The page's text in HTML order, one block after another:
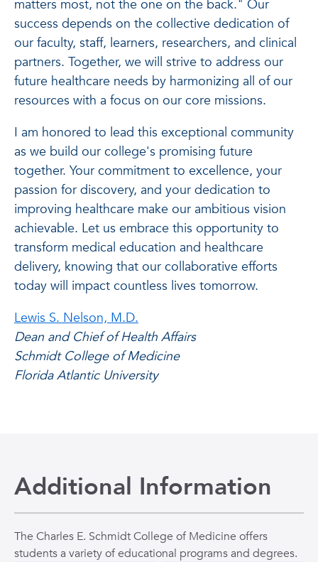
matters most, not the one on the back." Our
success depends on the collective dedication of
our faculty, staff, learners, researchers, and clinical
partners. Together, we will strive to address our
future healthcare needs by harmonizing all of our
resources with a focus on our core missions.
I am honored to lead this exceptional community
as we build our college's promising future
together. Your commitment to excellence, your
passion for discovery, and your dedication to
improving healthcare make our ambitious vision
achievable. Let us embrace this opportunity to
transform medical education and healthcare
delivery, knowing that our collaborative efforts
today will impact countless lives tomorrow.
Lewis S. Nelson, M.D.
Dean and Chief of Health Affairs
Schmidt College of Medicine
Florida Atlantic University
Additional Information
The Charles E. Schmidt College of Medicine offers
students a variety of educational programs and degrees.